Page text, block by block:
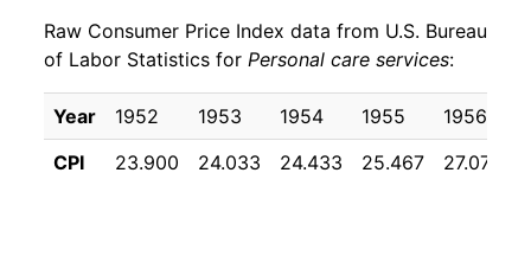
2012 $24.25 1.48%
2013 $24.72 1.95%
2014 $25.05 1.34%
Raw Consumer Price Index data from U.S. Bureau
of Labor Statistics for Personal care services:
Year 1952 1953 1954 1955 1956
CPI
23.900 24.033 24.433 25.467 27.075